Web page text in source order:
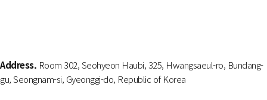
Address. Room 302, Seohyeon Haubi, 325, Hwangsaeul-ro, Bundang-
gu, Seongnam-si, Gyeonggi-do, Republic of Korea